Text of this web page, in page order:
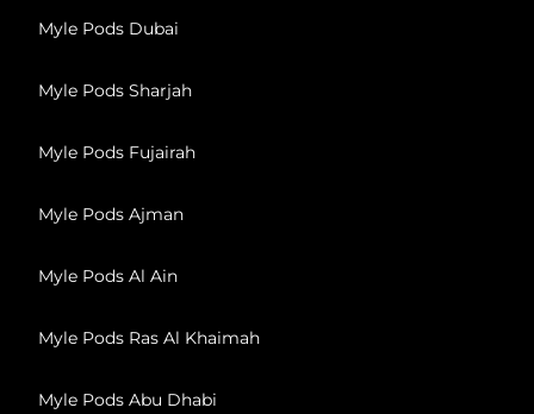
Myle Pods Dubai
Myle Pods Sharjah
Myle Pods Fujairah
Myle Pods Ajman
Myle Pods Al Ain
Myle Pods Ras Al Khaimah
Myle Pods Abu Dhabi